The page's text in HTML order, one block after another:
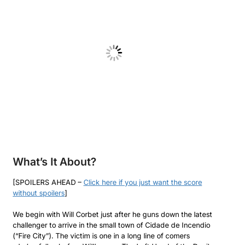
What’s It About?
[SPOILERS AHEAD – Click here if you just want the score
without spoilers]
We begin with Will Corbet just after he guns down the latest
challenger to arrive in the small town of Cidade de Incendio
(“Fire City”). The victim is one in a long line of comers